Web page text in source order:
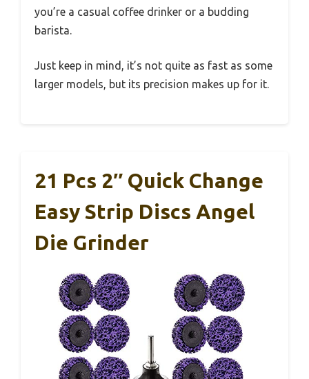
you’re a casual coffee drinker or a budding
barista.
Just keep in mind, it’s not quite as fast as some
larger models, but its precision makes up for it.
21 Pcs 2″ Quick Change
Easy Strip Discs Angel
Die Grinder